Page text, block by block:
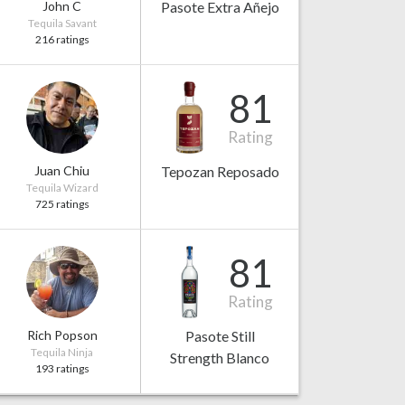
John C
Tequila Savant
216 ratings
Pasote Extra Añejo
Juan Chiu
Tequila Wizard
725 ratings
81
Rating
Tepozan Reposado
Rich Popson
Tequila Ninja
193 ratings
81
Rating
Pasote Still
Strength Blanco